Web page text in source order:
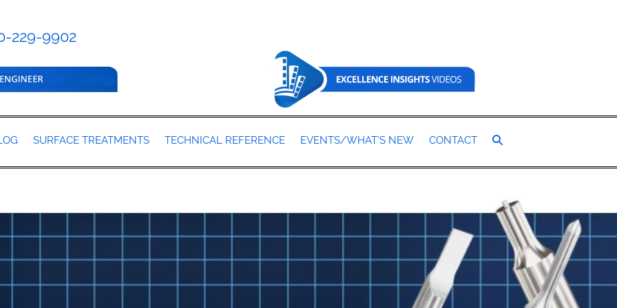
229-9902
SURFACE TREATMENTS TECHNICAL REFERENCE EVENTS/WHAT’S NEW CONTACT
SEARCH